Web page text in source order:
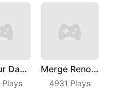
Parkour Dancer
Plays
Merge Renovation
4931 Plays